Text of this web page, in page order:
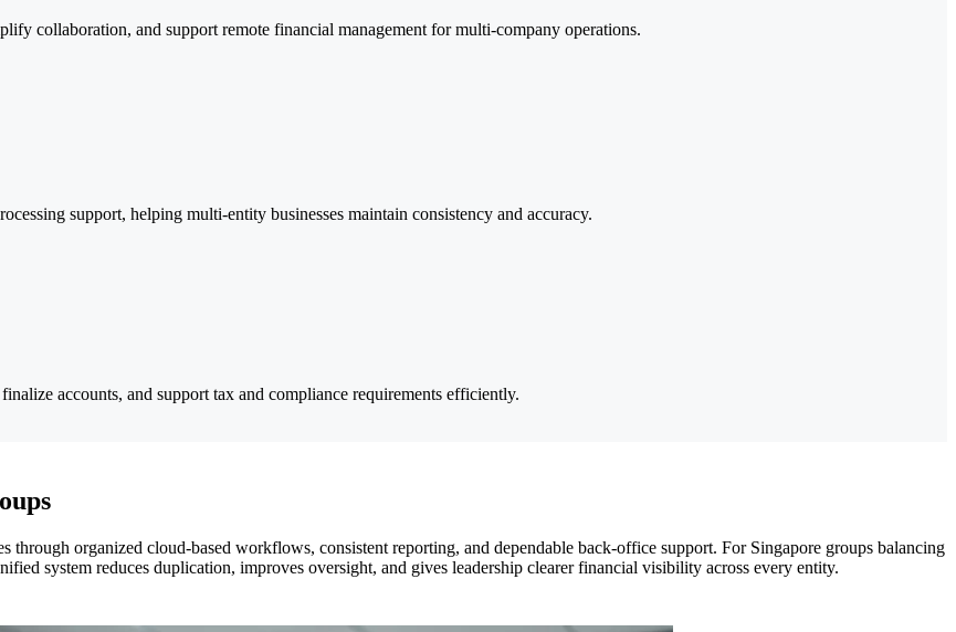
collaboration, and support remote financial management for multi-company operations.
support, helping multi-entity businesses maintain consistency and accuracy.
accounts, and support tax and compliance requirements efficiently.
through organized cloud-based workflows, consistent reporting, and dependable back-office support. For Singapore groups balancing
system reduces duplication, improves oversight, and gives leadership clearer financial visibility across every entity.